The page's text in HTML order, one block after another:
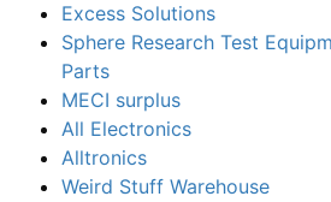
Excess Solutions
Sphere Research Test
Parts
MECI surplus
All Electronics
Alltronics
Weird Stuff Warehouse